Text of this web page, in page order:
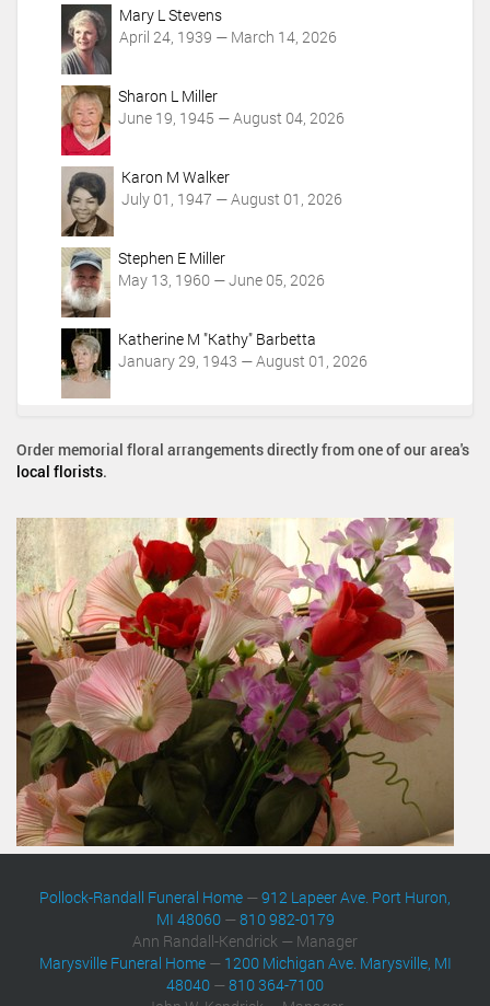
Mary L Stevens
April 24, 1939 — March 14, 2026
Sharon L Miller
June 19, 1945 — August 04, 2026
Karon M Walker
July 01, 1947 — August 01, 2026
Stephen E Miller
May 13, 1960 — June 05, 2026
Katherine M "Kathy" Barbetta
January 29, 1943 — August 01, 2026
Order memorial floral arrangements directly from one of our area's
local florists.
Pollock-Randall Funeral Home —912 Lapeer Ave. Port Huron,
MI 48060—810 982-0179
Ann Randall-Kendrick — Manager
Marysville Funeral Home— 1200 Michigan Ave. Marysville, MI
48040 —810 364-7100